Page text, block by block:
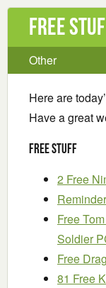
Free
Other
Here are
Have a great
Free Stuff
2 Free
Free
Soldier
Free
81 Free